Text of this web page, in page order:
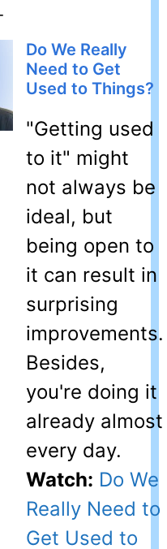
Do We Really
Need to Get
Used to Things?
"Getting used
to it" might
not always be
ideal, but
being open to
it can result in
surprising
improvements.
Besides,
you're doing it
already almost
every day.
Watch: Do We
Really Need to
Get Used to